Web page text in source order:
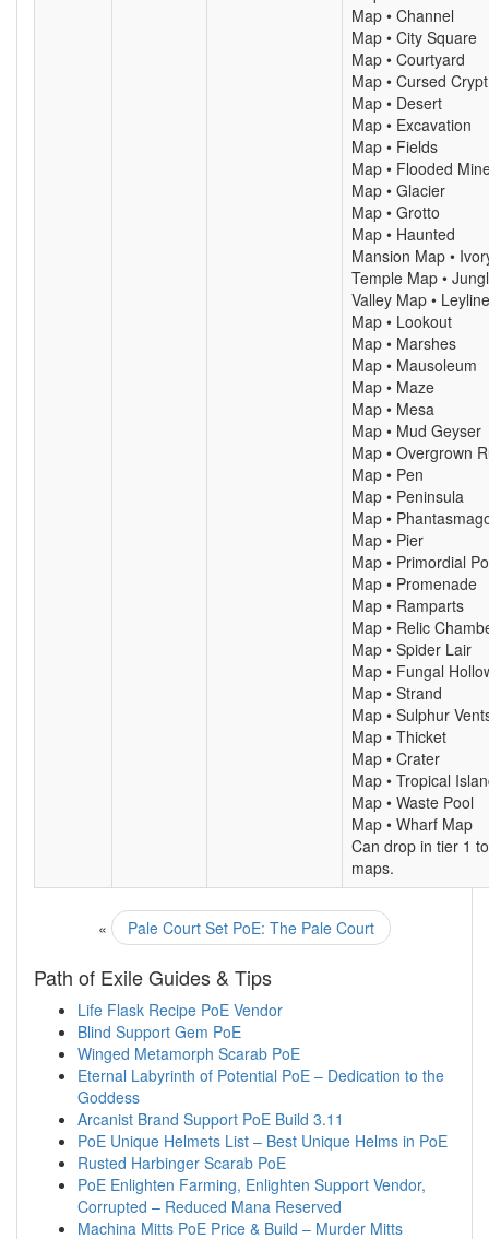
Map • Channel
Map • City Square
Map • Courtyard
Map • Cursed Crypt
Map • Desert
Map • Excavation
Map • Fields
Map • Flooded
Map • Glacier
Map • Grotto
Map • Haunted
Mansion Map •
Temple Map •
Valley Map • Leyline
Map • Lookout
Map • Marshes
Map • Mausoleum
Map • Maze
Map • Mesa
Map • Mud Geyser
Map • Overgrown
Map • Pen
Map • Peninsula
Map •
Map • Pier
Map • Primordial
Map • Promenade
Map • Ramparts
Map • Relic
Map • Spider Lair
Map • Fungal
Map • Strand
Map • Sulphur
Map • Thicket
Map • Crater
Map • Tropical
Map • Waste Pool
Map • Wharf Map
Can drop in tier 1
maps.
« Pale Court Set PoE: The Pale Court
Path of Exile Guides & Tips
Life Flask Recipe PoE Vendor
Blind Support Gem PoE
Winged Metamorph Scarab PoE
Eternal Labyrinth of Potential PoE – Dedication to the
Goddess
Arcanist Brand Support PoE Build 3.11
PoE Unique Helmets List – Best Unique Helms in PoE
Rusted Harbinger Scarab PoE
PoE Enlighten Farming, Enlighten Support Vendor,
Corrupted – Reduced Mana Reserved
Machina Mitts PoE Price & Build – Murder Mitts